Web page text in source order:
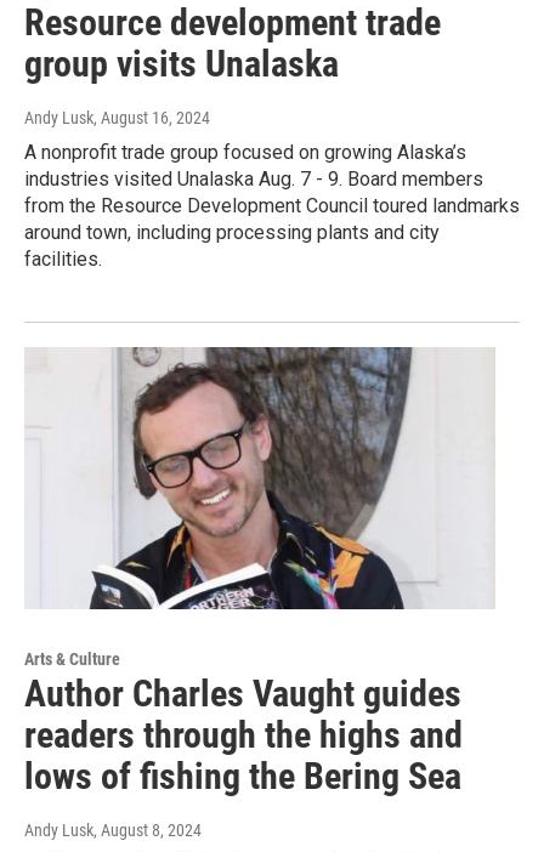
Resource development trade
group visits Unalaska
Andy Lusk, August 16, 2024
A nonprofit trade group focused on growing Alaska’s
industries visited Unalaska Aug. 7 - 9. Board members
from the Resource Development Council toured landmarks
around town, including processing plants and city
facilities.
Arts & Culture
Author Charles Vaught guides
readers through the highs and
lows of fishing the Bering Sea
Andy Lusk, August 8, 2024